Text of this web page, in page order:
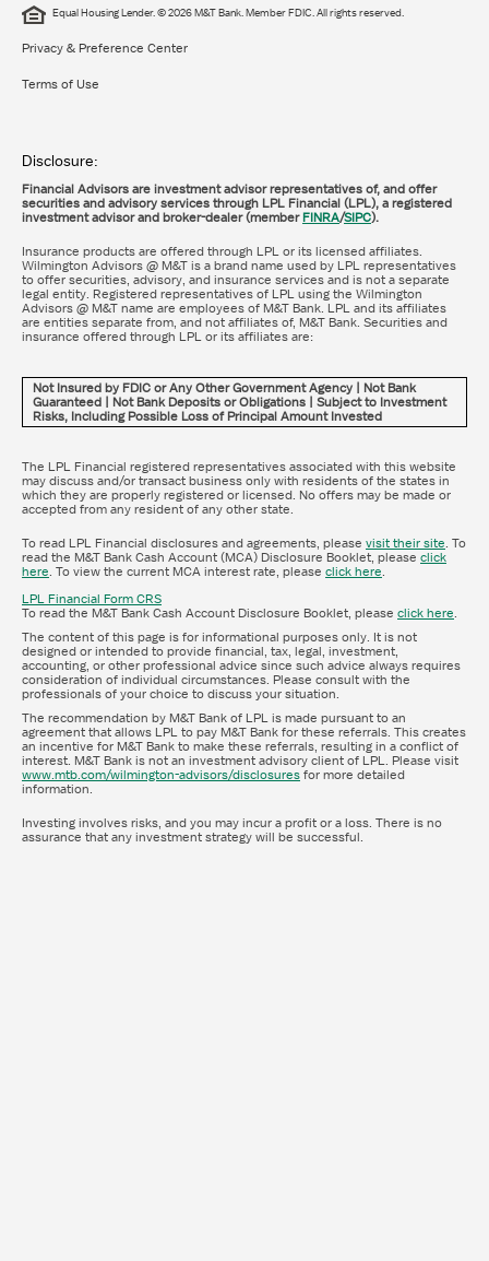
Equal Housing Lender. © 2026 M&T Bank. Member FDIC. All rights reserved.
Privacy & Preference Center
Terms of Use
Disclosure:
Financial Advisors are investment advisor representatives of, and offer
securities and advisory services through LPL Financial (LPL), a registered
investment advisor and broker-dealer (memberFINRA/SIPC).
Insurance products are offered through LPL or its licensed affiliates.
Wilmington Advisors @ M&T is a brand name used by LPL representatives
to offer securities, advisory, and insurance services and is not a separate
legal entity. Registered representatives of LPL using the Wilmington
Advisors @ M&T name are employees of M&T Bank. LPL and its affiliates
are entities separate from, and not affiliates of, M&T Bank. Securities and
insurance offered through LPL or its affiliates are:
Not Insured by FDIC or Any Other Government Agency | Not Bank
Guaranteed | Not Bank Deposits or Obligations | Subject to Investment
Risks, Including Possible Loss of Principal Amount Invested
The LPL Financial registered representatives associated with this website
may discuss and/or transact business only with residents of the states in
which they are properly registered or licensed. No offers may be made or
accepted from any resident of any other state.
To read LPL Financial disclosures and agreements, please visit their site. To
read the M&T Bank Cash Account (MCA) Disclosure Booklet, please click
here. To view the current MCA interest rate, please click here.
LPL Financial Form CRS
To read the M&T Bank Cash Account Disclosure Booklet, please click here.
The content of this page is for informational purposes only. It is not
designed or intended to provide financial, tax, legal, investment,
accounting, or other professional advice since such advice always requires
consideration of individual circumstances. Please consult with the
professionals of your choice to discuss your situation.
The recommendation by M&T Bank of LPL is made pursuant to an
agreement that allows LPL to pay M&T Bank for these referrals. This creates
an incentive for M&T Bank to make these referrals, resulting in a conflict of
interest. M&T Bank is not an investment advisory client of LPL. Please visit
www.mtb.com/wilmington-advisors/disclosuresfor more detailed
information.
Investing involves risks, and you may incur a profit or a loss. There is no
assurance that any investment strategy will be successful.